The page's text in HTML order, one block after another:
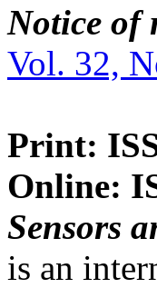
Notice of
Vol. 32,
Print:
Online:
Sensors
is an